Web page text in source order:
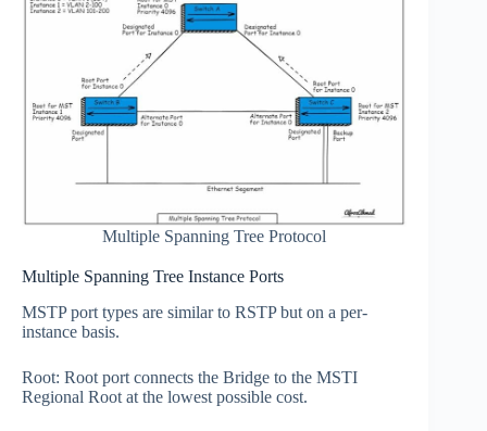
Multiple Spanning Tree Protocol
Multiple Spanning Tree Instance Ports
MSTP port types are similar to RSTP but on a per-
instance basis.
Root: Root port connects the Bridge to the MSTI
Regional Root at the lowest possible cost.